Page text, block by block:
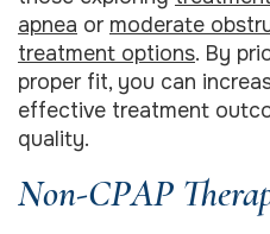
apnea or moderate
treatment options. By
proper fit, you can
effective treatment
quality.
Non-CPAP